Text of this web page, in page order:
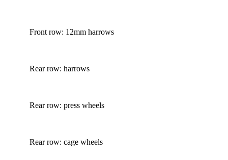
Front row: 12mm harrows
Rear row: harrows
Rear row: press wheels
Rear row: cage wheels